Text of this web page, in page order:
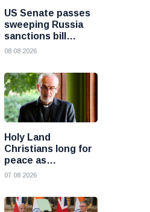
US Senate passes
sweeping Russia
sanctions bill
targeting Russian
08 08 2026
Holy Land
Christians long for
peace as
uncertainty
Cardinal Pizzaballa
07 08 2026